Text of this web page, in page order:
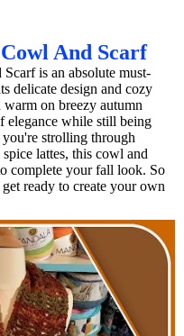
And Scarf
is an absolute must-
delicate design and cozy
on breezy autumn
elegance while still being
strolling through
lattes, this cowl and
complete your fall look. So
ready to create your own